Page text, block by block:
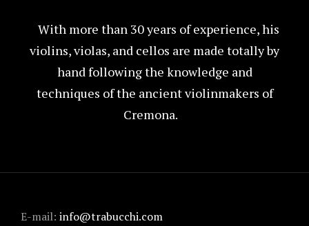
With more than 30 years of experience, his
violins, violas, and cellos are made totally by
hand following the knowledge and
techniques of the ancient violinmakers of
Cremona.
E-mail: info@trabucchi.com